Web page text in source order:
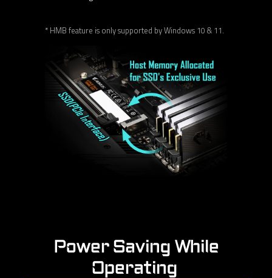
* HMB feature is only supported by Windows 10 & 11.
Power Saving While
Operating